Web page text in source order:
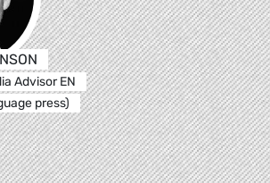
Advisor EN
press)